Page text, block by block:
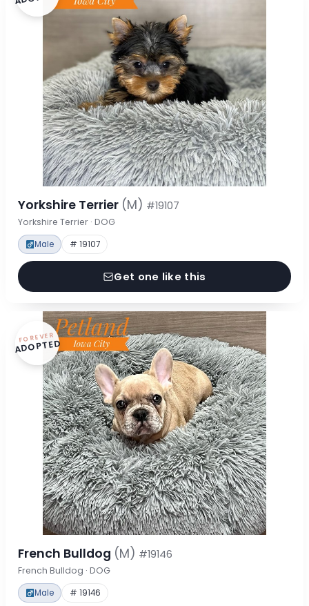
Yorkshire Terrier (M) #19107
Yorkshire Terrier · DOG
Male # 19107
Get one like this
FOREVER
ADOPTED
French Bulldog (M) #19146
French Bulldog · DOG
Male # 19146